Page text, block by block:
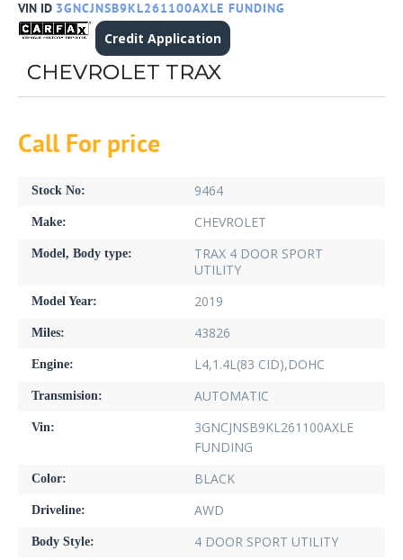
VIN ID 3GNCJNSB9KL261100AXLE FUNDING
Credit Application
CHEVROLET TRAX
Call For price
Stock No: 9464
Make: CHEVROLET
Model, Body type:
TRAX 4 DOOR SPORT
UTILITY
Model Year: 2019
Miles: 43826
Engine: L4,1.4L(83 CID),DOHC
Transmision: AUTOMATIC
Vin:
3GNCJNSB9KL261100AXLE
FUNDING
Color: BLACK
Driveline: AWD
Body Style: 4 DOOR SPORT UTILITY